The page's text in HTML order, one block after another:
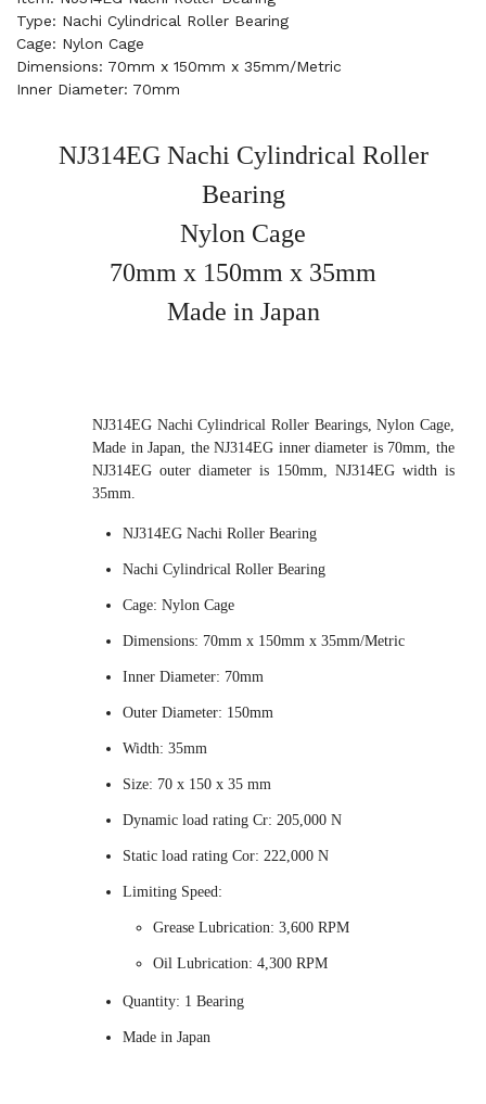
Type: Nachi Cylindrical Roller Bearing
Cage: Nylon Cage
Dimensions: 70mm x 150mm x 35mm/Metric
Inner Diameter: 70mm
NJ314EG Nachi Cylindrical Roller
Bearing
Nylon Cage
70mm x 150mm x 35mm
Made in Japan
NJ314EG Nachi Cylindrical Roller Bearings, Nylon Cage,
Made in Japan, the NJ314EG inner diameter is 70mm, the
NJ314EG outer diameter is 150mm, NJ314EG width is
35mm.
NJ314EG Nachi Roller Bearing
Nachi Cylindrical Roller Bearing
Cage: Nylon Cage
Dimensions: 70mm x 150mm x 35mm/Metric
Inner Diameter: 70mm
Outer Diameter: 150mm
Width: 35mm
Size: 70 x 150 x 35 mm
Dynamic load rating Cr: 205,000 N
Static load rating Cor: 222,000 N
Limiting Speed:
Grease Lubrication: 3,600 RPM
Oil Lubrication: 4,300 RPM
Quantity: 1 Bearing
Made in Japan